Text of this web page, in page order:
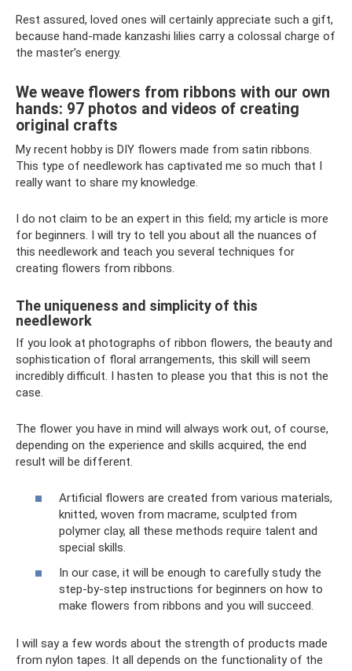
Rest assured, loved ones will certainly appreciate such a gift,
because hand-made kanzashi lilies carry a colossal charge of
the master’s energy.
We weave flowers from ribbons with our own
hands: 97 photos and videos of creating
original crafts
My recent hobby is DIY flowers made from satin ribbons.
This type of needlework has captivated me so much that I
really want to share my knowledge.
I do not claim to be an expert in this field; my article is more
for beginners. I will try to tell you about all the nuances of
this needlework and teach you several techniques for
creating flowers from ribbons.
The uniqueness and simplicity of this
needlework
If you look at photographs of ribbon flowers, the beauty and
sophistication of floral arrangements, this skill will seem
incredibly difficult. I hasten to please you that this is not the
case.
The flower you have in mind will always work out, of course,
depending on the experience and skills acquired, the end
result will be different.
Artificial flowers are created from various materials,
knitted, woven from macrame, sculpted from
polymer clay, all these methods require talent and
special skills.
In our case, it will be enough to carefully study the
step-by-step instructions for beginners on how to
make flowers from ribbons and you will succeed.
I will say a few words about the strength of products made
from nylon tapes. It all depends on the functionality of the